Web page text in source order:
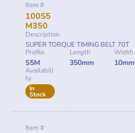
Item #
100S5
M350
Description
SUPER TORQUE TIMING BELT 70T
Profile
S5M
Length
350mm
Width
10mm
Availabili
ty
In
Stock
Item #